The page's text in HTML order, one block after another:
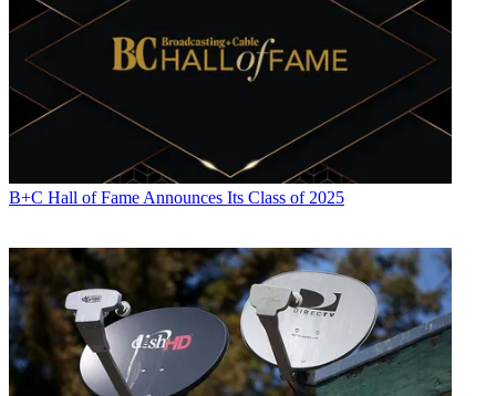
B+C Hall of Fame Announces Its Class of 2025